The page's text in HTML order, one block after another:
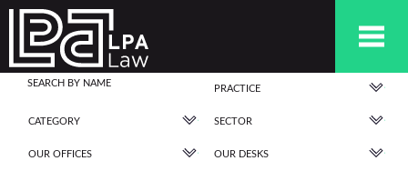
PRACTICE
CATEGORY SECTOR
OUR OFFICES OUR DESKS